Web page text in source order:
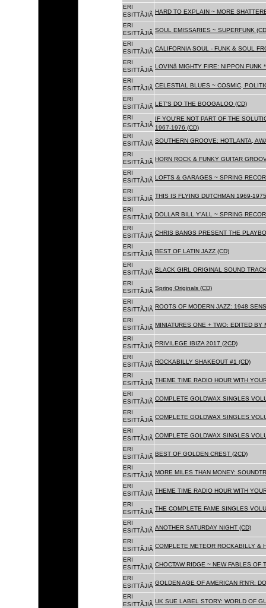
ERI
ESITTÃJIÃ HARD TO EXPLAIN ~ MORE
ERI
ESITTÃJIÃ SOUL EMISSARIES ~ SUPERFUNK
ERI
ESITTÃJIÃ CALIFORNIA SOUL - FUNK & SOUL
ERI
ESITTÃJIÃ
LOVINâ MIGHTY FIRE: NIPPON
ERI
ESITTÃJIÃ CELESTIAL BLUES ~ COSMIC,
ERI
ESITTÃJIÃ LET'S DO THE BOOGALOO (CD)
ERI
ESITTÃJIÃ
IF YOU'RE NOT PART OF THE
1967-1976 (CD)
ERI
ESITTÃJIÃ SOUTHERN GROOVE: HOTLANTA,
ERI
ESITTÃJIÃ HORN ROCK & FUNKY GUITAR
ERI
ESITTÃJIÃ LOFTS & GARAGES ~ SPRING
ERI
ESITTÃJIÃ THIS IS FLYING DUTCHMAN 1969-
ERI
ESITTÃJIÃ DOLLAR BILL Y'ALL ~ SPRING
ERI
ESITTÃJIÃ CHRIS BANGS PRESENT THE
ERI
ESITTÃJIÃ BEST OF LATIN JAZZ (CD)
ERI
ESITTÃJIÃ BLACK GIRL ORIGINAL SOUND
ERI
ESITTÃJIÃ Spring Originals (CD)
ERI
ESITTÃJIÃ ROOTS OF MODERN JAZZ: 1948
ERI
ESITTÃJIÃ MINIATURES ONE + TWO: EDITED BY
ERI
ESITTÃJIÃ PRIVILEGE IBIZA 2017 (2CD)
ERI
ESITTÃJIÃ ROCKABILLY SHAKEOUT #1 (CD)
ERI
ESITTÃJIÃ THEME TIME RADIO HOUR WITH
ERI
ESITTÃJIÃ COMPLETE GOLDWAX SINGLES
ERI
ESITTÃJIÃ COMPLETE GOLDWAX SINGLES
ERI
ESITTÃJIÃ COMPLETE GOLDWAX SINGLES
ERI
ESITTÃJIÃ BEST OF GOLDEN CREST (2CD)
ERI
ESITTÃJIÃ MORE MILES THAN MONEY:
ERI
ESITTÃJIÃ THEME TIME RADIO HOUR WITH
ERI
ESITTÃJIÃ
THE COMPLETE FAME SINGLES
ERI
ESITTÃJIÃ ANOTHER SATURDAY NIGHT (CD)
ERI
ESITTÃJIÃ COMPLETE METEOR ROCKABILLY &
ERI
ESITTÃJIÃ CHOCTAW RIDGE ~ NEW FABLES OF
ERI
ESITTÃJIÃ GOLDEN AGE OF AMERICAN R'N'R:
ERI
ESITTÃJIÃ UK SUE LABEL STORY: WORLD OF